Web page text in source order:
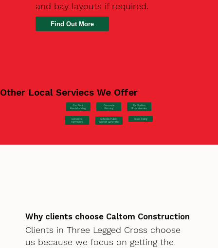
and bay layouts if required.
Find Out More
Other Local Serviecs We Offer
Car Park
Hardstanding
Concrete
Pouring
EV Station
Groundworks
Concrete
Formwork
Schools/Public
Sector Concrete
Steel Fixing
Why clients choose Caltom Construction
Clients in Three Legged Cross choose
us because we focus on getting the